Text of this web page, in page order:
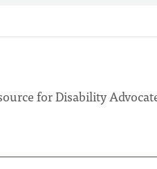
for Disability